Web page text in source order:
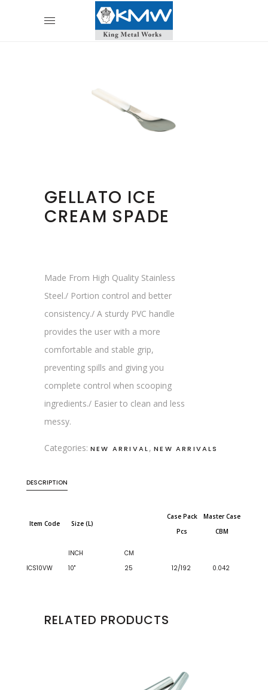
GELLATO ICE
CREAM SPADE
Made From High Quality Stainless
Steel./ Portion control and better
consistency./ A sturdy PVC handle
provides the user with a more
comfortable and stable grip,
preventing spills and giving you
complete control when scooping
ingredients./ Easier to clean and less
messy.
Categories: NEW ARRIVAL,NEW ARRIVALS
DESCRIPTION
Item Code Size (L)
Case Pack
Pcs
Master Case
CBM
INCH
CM
ICS10VW
10" 25 12/192 0.042
RELATED PRODUCTS